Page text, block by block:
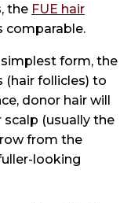
the FUE hair
comparable.
form, the
(hair follicles) to
donor hair will
(usually the
from the
looking